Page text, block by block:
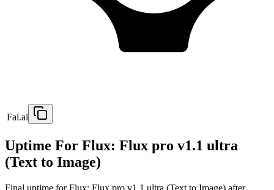
Fal.ai
Uptime For Flux: Flux pro v1.1 ultra
(Text to Image)